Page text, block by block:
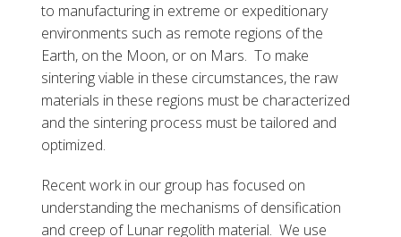
to manufacturing in extreme or expeditionary
environments such as remote regions of the
Earth, on the Moon, or on Mars. To make
sintering viable in these circumstances, the raw
materials in these regions must be characterized
and the sintering process must be tailored and
optimized.
Recent work in our group has focused on
understanding the mechanisms of densification
and creep of Lunar regolith material. We use